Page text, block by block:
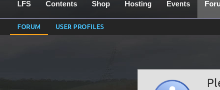
LFS Contents Shop Hosting Events
FORUM USER PROFILES